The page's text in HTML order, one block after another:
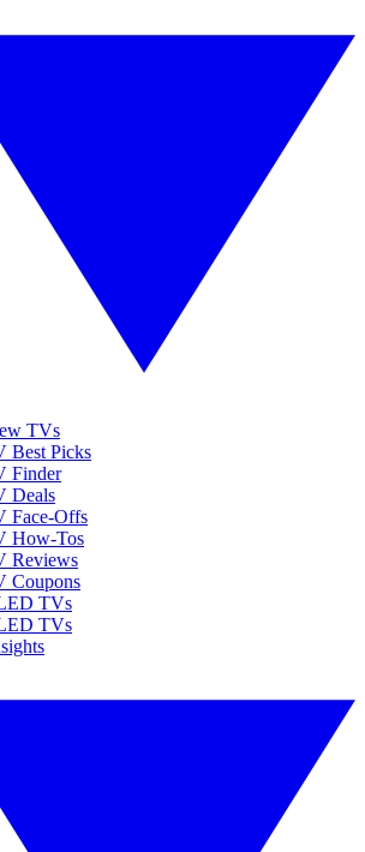
TVs
Best Picks
Finder
Deals
Face-Offs
How-Tos
Reviews
Coupons
TVs
TVs